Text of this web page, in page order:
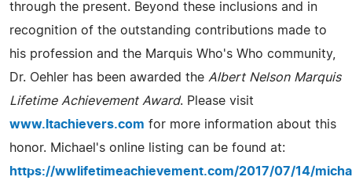
through the present. Beyond these inclusions and in
recognition of the outstanding contributions made to
his profession and the Marquis Who's Who community,
Dr. Oehler has been awarded the Albert Nelson Marquis
Lifetime Achievement Award. Please visit
www.ltachievers.com for more information about this
honor. Michael's online listing can be found at:
https://wwlifetimeachievement.com/2017/07/14/